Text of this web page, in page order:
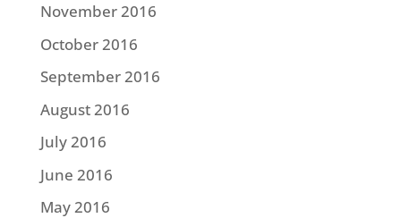
November 2016
October 2016
September 2016
August 2016
July 2016
June 2016
May 2016